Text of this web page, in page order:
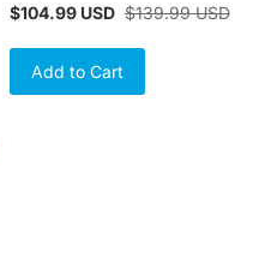
$104.99 USD $139.99 USD
Add to Cart